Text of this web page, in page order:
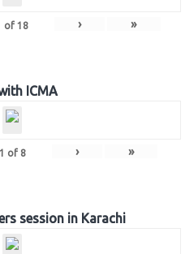
of 18 › »
ICMA
1 of 8 › »
session in Karachi